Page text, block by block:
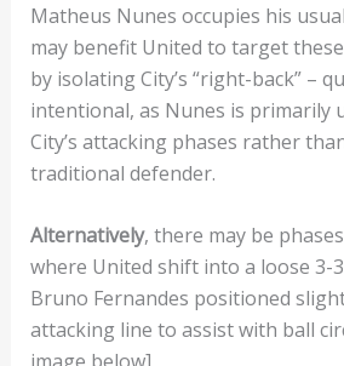
Matheus Nunes occupies his
may benefit United to target
by isolating City’s “right-back” –
intentional, as Nunes is primarily
City’s attacking phases rather
traditional defender.
Alternatively, there may be
where United shift into a loose 3-
Bruno Fernandes positioned
attacking line to assist with ball